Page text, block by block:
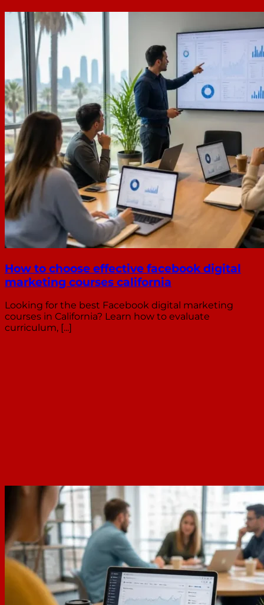
How to choose effective facebook digital
marketing courses california
Looking for the best Facebook digital marketing
courses in California? Learn how to evaluate
curriculum, [...]